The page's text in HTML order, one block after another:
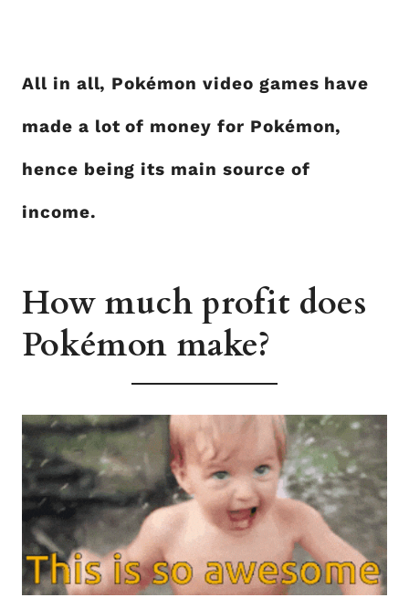
All in all, Pokémon video games have
made a lot of money for Pokémon,
hence being its main source of
income.
How much profit does
Pokémon make?